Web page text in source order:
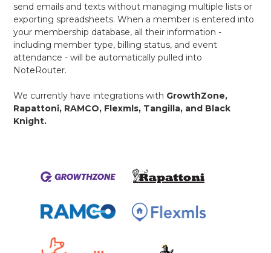
send emails and texts without managing multiple lists or
exporting spreadsheets. When a member is entered into
your membership database, all their information -
including member type, billing status, and event
attendance - will be automatically pulled into
NoteRouter.
We currently have integrations with GrowthZone,
Rapattoni, RAMCO, Flexmls, Tangilla, and Black
Knight.